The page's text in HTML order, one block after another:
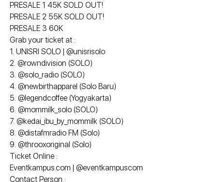
PRESALE 1 45K SOLD OUT!
PRESALE 2 55K SOLD OUT!
PRESALE 3 60K
Grab your ticket at :
1. UNISRI SOLO | @unisrisolo
2. @rowndivision (SOLO)
3. @solo_radio (SOLO)
4. @newbirthapparel (Solo Baru)
5. @legendcoffee (Yogyakarta)
6. @mommilk_solo (SOLO)
7. @kedai_ibu_by_mommilk (SOLO)
8. @distafmradio FM (Solo)
9. @throoxoriginal (Solo)
Ticket Online :
Eventkampus.com | @eventkampuscom
Contact Person :